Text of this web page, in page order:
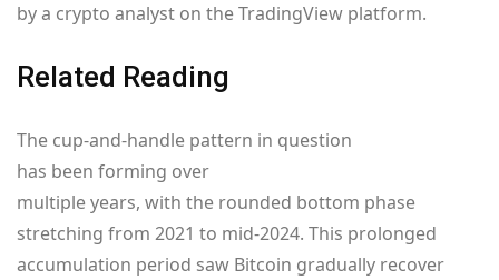
by a crypto analyst on the TradingView platform.
Related Reading
The cup-and-handle pattern in question
has been forming over
multiple years, with the rounded bottom phase
stretching from 2021 to mid-2024. This prolonged
accumulation period saw Bitcoin gradually recover